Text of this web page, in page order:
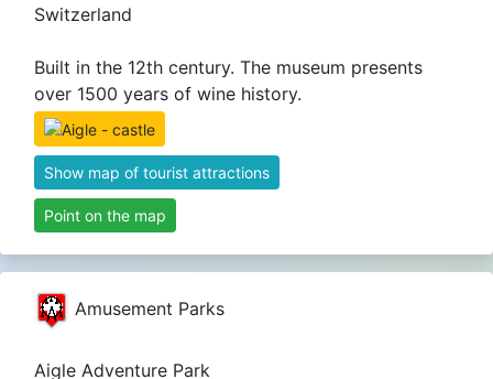
Switzerland
Built in the 12th century. The museum presents
over 1500 years of wine history.
Show map of tourist attractions
Point on the map
Amusement Parks
Aigle Adventure Park